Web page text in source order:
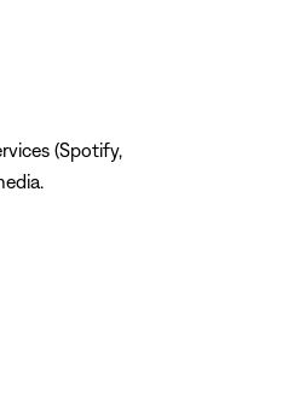
(Spotify,